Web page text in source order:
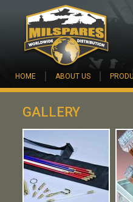
Skip to main content
HOME ABOUT US
GALLERY